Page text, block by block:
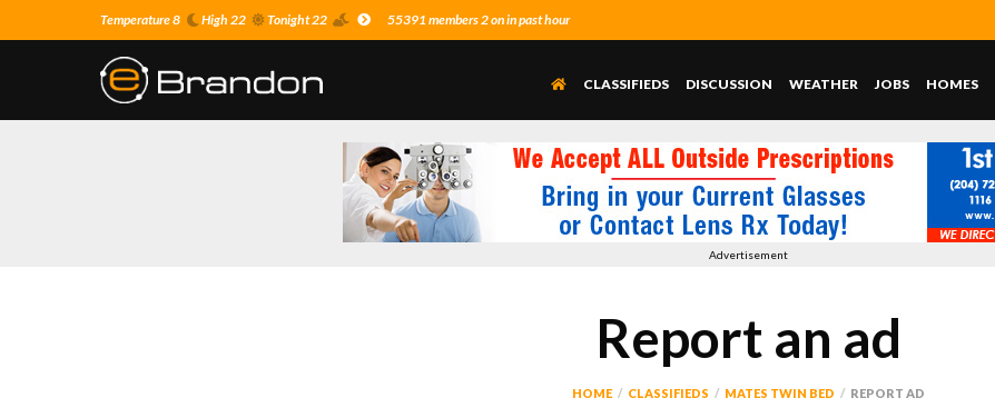
Temperature 8 High 22 Tonight 22 55391 members 2 on in past hour
CLASSIFIEDS DISCUSSION WEATHER JOBS HOMES
Advertisement
Report an ad
HOME CLASSIFIEDS MATES TWIN BED REPORT AD